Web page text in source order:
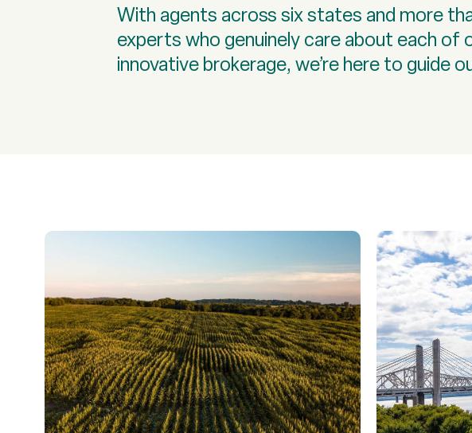
With agents across six states and more
experts who genuinely care about each
innovative brokerage, we’re here to guide